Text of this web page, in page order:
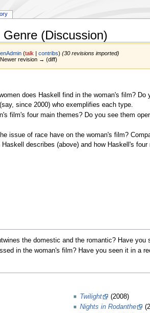
(Discussion)
(talk |contribs) (30 revisions imported)
revision → (diff)
does Haskell find in the woman's film?
since 2000) who exemplifies each type.
film's four main themes? Do you see them
issue of race have on the woman's film?
describes (above) and how Haskell's
the domestic and the romantic? Have you
in the woman's film? Have you seen it in a
Twilight
(2008)
Nights in Rodanthe